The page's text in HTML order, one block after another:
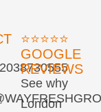
⭐⭐⭐⭐⭐
GOOGLE
REVIEWS
See why
London